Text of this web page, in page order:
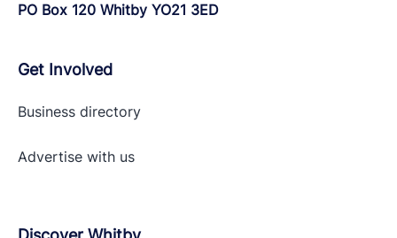
PO Box 120 Whitby YO21 3ED
Get Involved
Business directory
Advertise with us